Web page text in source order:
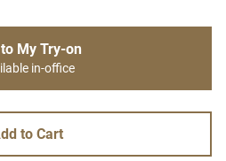
My Try-on
in-office
to Cart